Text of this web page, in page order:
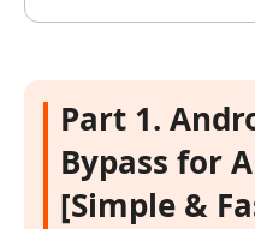
Part 1.
Bypass for
[Simple &